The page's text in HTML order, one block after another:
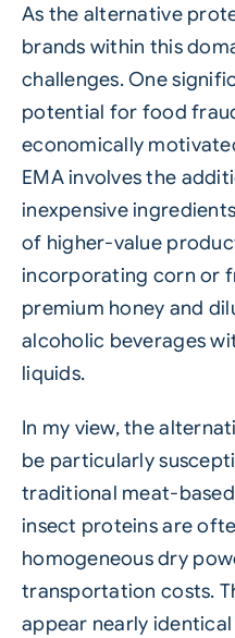
As the alternative
brands within this
challenges. One
potential for food
economically
EMA involves the
inexpensive
of higher-value
incorporating corn or
premium honey and
alcoholic beverages
liquids.
In my view, the
be particularly
traditional meat-
insect proteins are
homogeneous dry
transportation costs.
appear nearly